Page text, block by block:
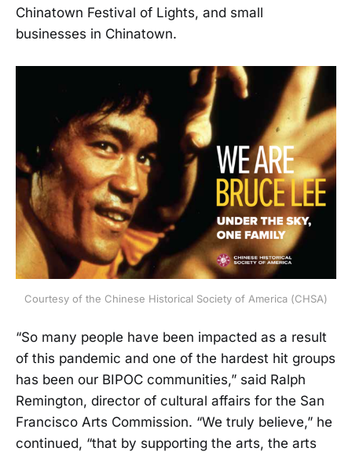
Chinatown Festival of Lights, and small
businesses in Chinatown.
Courtesy of the Chinese Historical Society of America (CHSA)
“So many people have been impacted as a result
of this pandemic and one of the hardest hit groups
has been our BIPOC communities,” said Ralph
Remington, director of cultural affairs for the San
Francisco Arts Commission. “We truly believe,” he
continued, “that by supporting the arts, the arts